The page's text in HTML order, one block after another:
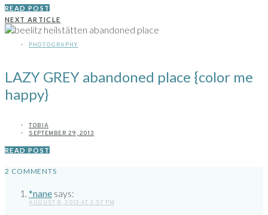
READ POST
NEXT ARTICLE
PHOTOGRAPHY
LAZY GREY abandoned place {color me
happy}
TOBIA
SEPTEMBER 29, 2013
READ POST
2 COMMENTS
*nane says:
AUGUST 8, 2013 AT 3:57 PM